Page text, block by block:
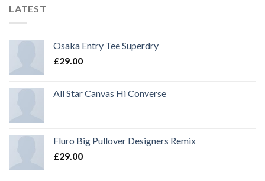
LATEST
Osaka Entry Tee Superdry
£29.00
All Star Canvas Hi Converse
Fluro Big Pullover Designers Remix
£29.00